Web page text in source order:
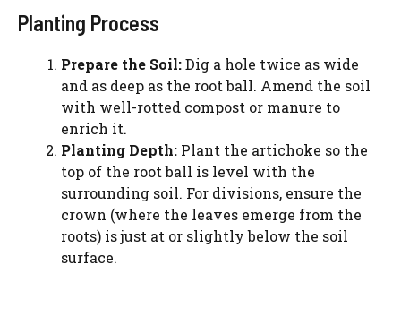
Planting Process
Prepare the Soil:Dig a hole twice as wide
and as deep as the root ball. Amend the soil
with well-rotted compost or manure to
enrich it.
Planting Depth: Plant the artichoke so the
top of the root ball is level with the
surrounding soil. For divisions, ensure the
crown (where the leaves emerge from the
roots) is just at or slightly below the soil
surface.